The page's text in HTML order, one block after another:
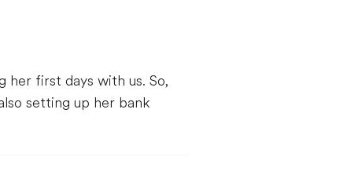
her first days with us. So,
setting up her bank